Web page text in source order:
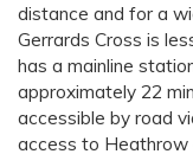
distance and for a
Gerrards Cross is
has a mainline
approximately 22
accessible by road
access to Heathrow